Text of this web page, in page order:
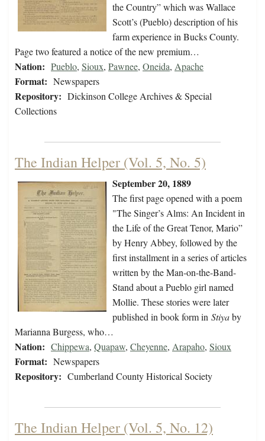
the Country” which was Wallace
Scott’s (Pueblo) description of his
farm experience in Bucks County.
Page two featured a notice of the new premium…
Nation: Pueblo, Sioux, Pawnee, Oneida, Apache
Format: Newspapers
Repository: Dickinson College Archives & Special
Collections
The Indian Helper (Vol. 5, No. 5)
September 20, 1889
The first page opened with a poem
"The Singer’s Alms: An Incident in
the Life of the Great Tenor, Mario”
by Henry Abbey, followed by the
first installment in a series of articles
written by the Man-on-the-Band-
Stand about a Pueblo girl named
Mollie. These stories were later
published in book form in Stiyaby
Marianna Burgess, who…
Nation: Chippewa, Quapaw, Cheyenne, Arapaho, Sioux
Format: Newspapers
Repository: Cumberland County Historical Society
The Indian Helper (Vol. 5, No. 12)